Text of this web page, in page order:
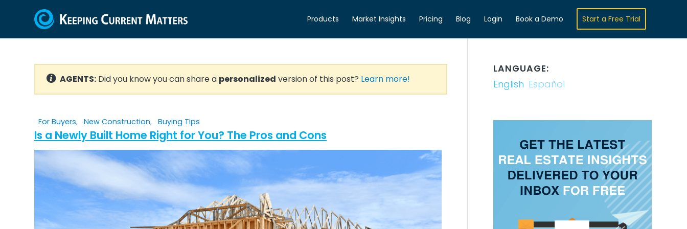
Products Market Insights Pricing Blog Login Book a Demo Start a Free Trial
AGENTS: Did you know you can share a personalized version of this post? Learn more!
For Buyers, New Construction, Buying Tips
Is a Newly Built Home Right for You? The Pros and Cons
LANGUAGE:
English Español